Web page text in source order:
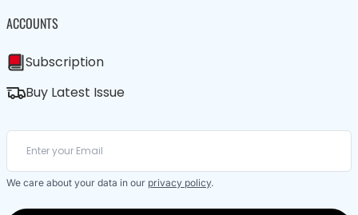
ACCOUNTS
Subscription
Buy Latest Issue
We care about your data in our privacy policy.